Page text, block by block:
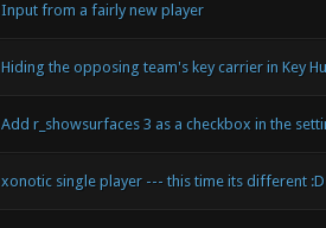
Input from a fairly new player
Hiding the opposing team's key carrier in Key
Add r_showsurfaces 3 as a checkbox in the
xonotic single player --- this time its different :D